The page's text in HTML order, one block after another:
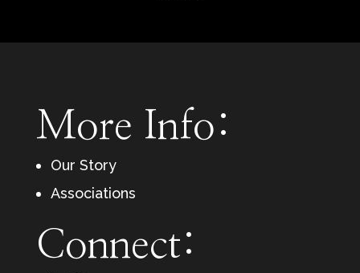
More Info:
Our Story
Associations
Connect: